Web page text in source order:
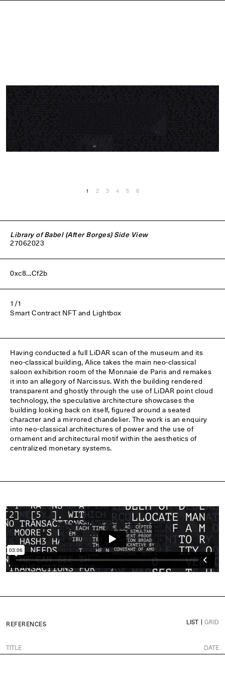
1 2 3 4 5 6
Library of Babel (After Borges) Side View
27062023
0xc8...Cf2b
1/1
Smart Contract NFT and Lightbox
Having conducted a full LiDAR scan of the museum and its
neo-classical building, Alice takes the main neo-classical
saloon exhibition room of the Monnaie de Paris and remakes
it into an allegory of Narcissus. With the building rendered
transparent and ghostly through the use of LiDAR point cloud
technology, the speculative architecture showcases the
building looking back on itself, figured around a seated
character and a mirrored chandelier. The work is an enquiry
into neo-classical architectures of power and the use of
ornament and architectural motif within the aesthetics of
centralized monetary systems.
REFERENCES LIST GRID
TITLE DATE